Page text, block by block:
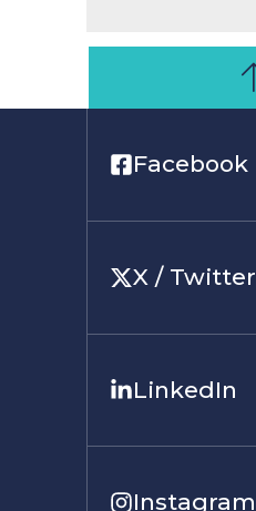
Facebook
X / Twitter
LinkedIn
Instagram